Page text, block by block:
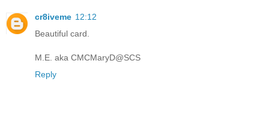
cr8iveme 12:12
Beautiful card.
M.E. aka CMCMaryD@SCS
Reply